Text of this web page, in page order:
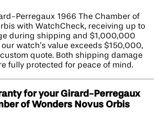
Perregaux 1966 The Chamber of
with WatchCheck, receiving up to
during shipping and $1,000,000
watch’s value exceeds $150,000,
quote. Both shipping damage
fully protected for peace of mind.
for your Girard-Perregaux
of Wonders Novus Orbis